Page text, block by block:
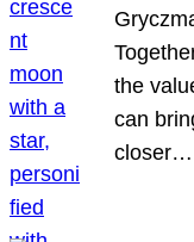
the
can
closer…